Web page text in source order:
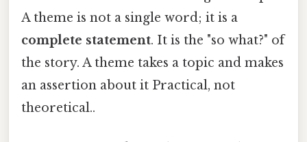
A theme is not a single word; it is a
complete statement. It is the "so what?" of
the story. A theme takes a topic and makes
an assertion about it Practical, not
theoretical..